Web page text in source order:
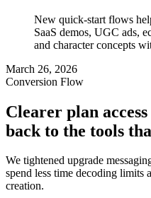
New quick-start flows
SaaS demos, UGC ads,
and character concepts
March 26, 2026
Conversion Flow
Clearer plan
back to the tools
We tightened upgrade
spend less time decoding limits
creation.